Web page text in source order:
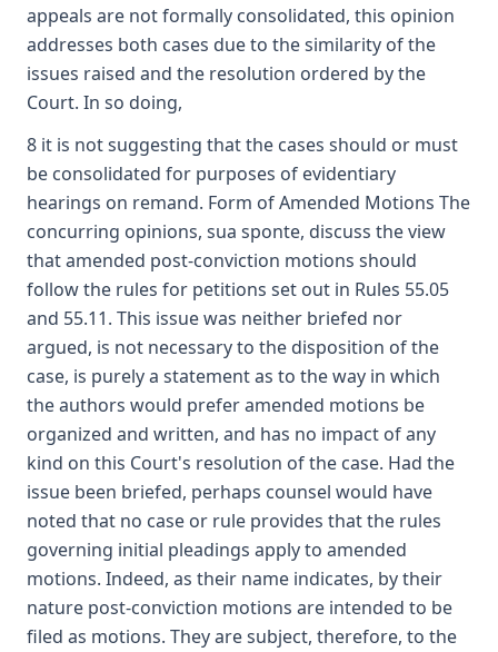
appeals are not formally consolidated, this opinion
addresses both cases due to the similarity of the
issues raised and the resolution ordered by the
Court. In so doing,
8 it is not suggesting that the cases should or must
be consolidated for purposes of evidentiary
hearings on remand. Form of Amended Motions The
concurring opinions, sua sponte, discuss the view
that amended post-conviction motions should
follow the rules for petitions set out in Rules 55.05
and 55.11. This issue was neither briefed nor
argued, is not necessary to the disposition of the
case, is purely a statement as to the way in which
the authors would prefer amended motions be
organized and written, and has no impact of any
kind on this Court's resolution of the case. Had the
issue been briefed, perhaps counsel would have
noted that no case or rule provides that the rules
governing initial pleadings apply to amended
motions. Indeed, as their name indicates, by their
nature post-conviction motions are intended to be
filed as motions. They are subject, therefore, to the